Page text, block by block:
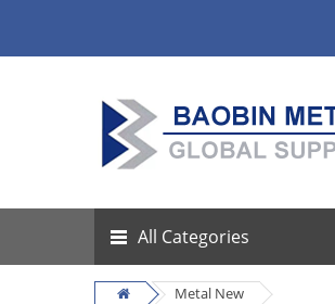
All Categories
Metal New